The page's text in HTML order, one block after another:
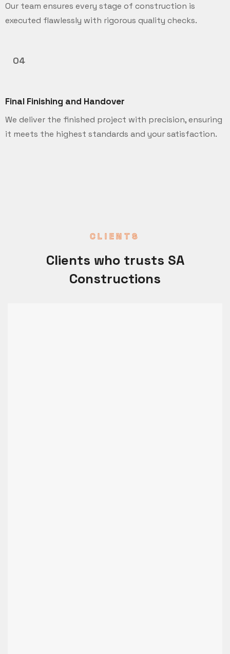
Our team ensures every stage of construction is
executed flawlessly with rigorous quality checks.
04
Final Finishing and Handover
We deliver the finished project with precision, ensuring
it meets the highest standards and your satisfaction.
CLIENTS
Clients who trusts SA
Constructions